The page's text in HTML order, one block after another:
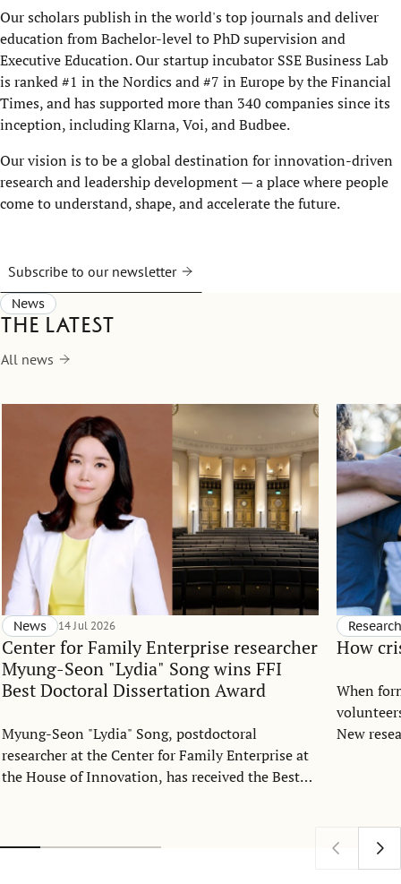
Our scholars publish in the world's top journals and deliver
education from Bachelor-level to PhD supervision and
Executive Education. Our startup incubator SSE Business Lab
is ranked #1 in the Nordics and #7 in Europe by the Financial
Times, and has supported more than 340 companies since its
inception, including Klarna, Voi, and Budbee.
Our vision is to be a global destination for innovation-driven
research and leadership development — a place where people
come to understand, shape, and accelerate the future.
Subscribe to our newsletter
News
The latest
All news
Center for Family Enterprise researcher
Myung-Seon "Lydia" Song wins FFI
Best Doctoral Dissertation Award
News 14 Jul 2026
Myung-Seon "Lydia" Song, postdoctoral
researcher at the Center for Family Enterprise at
the House of Innovation, has received the Best
How
When
New